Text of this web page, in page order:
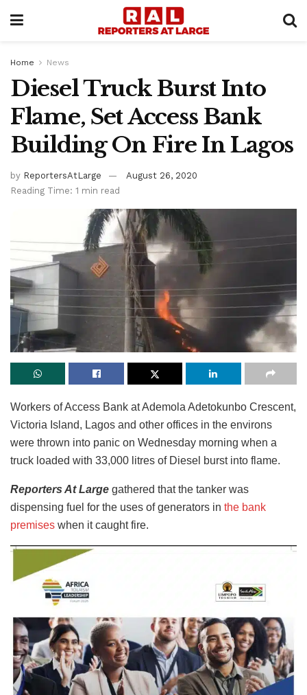
Home News
Diesel Truck Burst Into
Flame, Set Access Bank
Building On Fire In Lagos
by ReportersAtLarge
August 26, 2020
Reading Time: 1 min read
Workers of Access Bank at Ademola Adetokunbo Crescent,
Victoria Island, Lagos and other offices in the environs
were thrown into panic on Wednesday morning when a
truck loaded with 33,000 litres of Diesel burst into flame.
Reporters At Large gathered that the tanker was
dispensing fuel for the uses of generators in the bank
premises when it caught fire.